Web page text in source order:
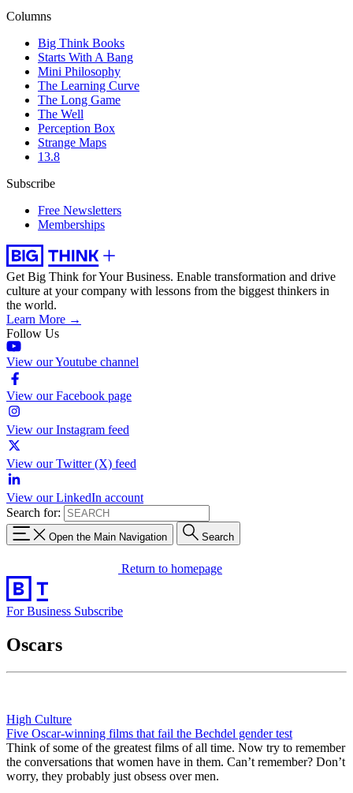
Columns
Big Think Books
Starts With A Bang
Mini Philosophy
The Learning Curve
The Long Game
The Well
Perception Box
Strange Maps
13.8
Subscribe
Free Newsletters
Memberships
Get Big Think for Your Business. Enable transformation and drive
culture at your company with lessons from the biggest thinkers in
the world.
Learn More →
Follow Us
View our Youtube channel
View our Facebook page
View our Instagram feed
View our Twitter (X) feed
View our LinkedIn account
Search for:
Open the Main Navigation Search
Return to homepage
For Business Subscribe
Oscars
High Culture
Five Oscar-winning films that fail the Bechdel gender test
Think of some of the greatest films of all time. Now try to remember
the conversations that women have in them. Can’t remember? Don’t
worry, they probably just obsess over men.